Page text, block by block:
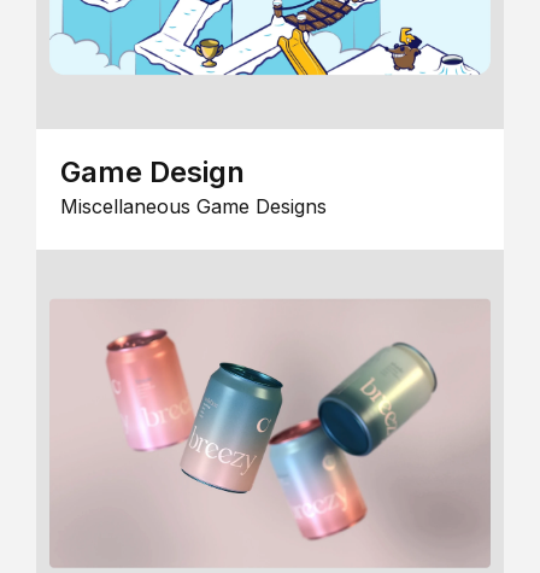
Game Design
Miscellaneous Game Designs